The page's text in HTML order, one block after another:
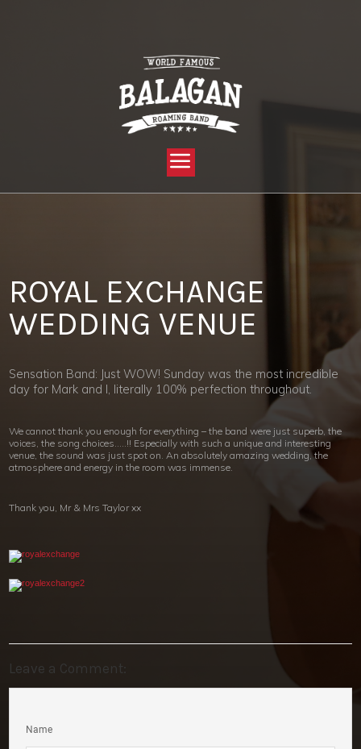
ROYAL EXCHANGE
WEDDING VENUE
Sensation Band: Just WOW! Sunday was the most incredible
day for Mark and I, literally 100% perfection throughout.
We cannot thank you enough for everything – the band were just superb, the
voices, the song choices…..!! Especially with such a unique and interesting
venue, the sound was just spot on. An absolutely amazing wedding, the
atmosphere and energy in the room was immense.
Thank you, Mr & Mrs Taylor xx
Leave a Comment:
Name